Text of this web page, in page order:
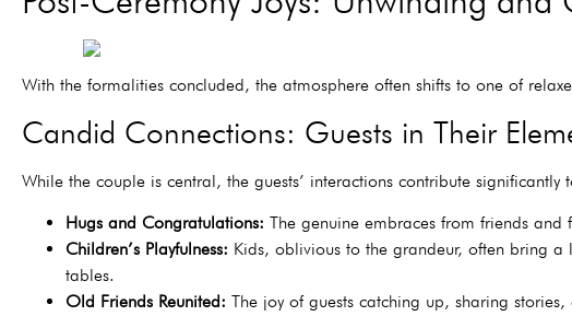
With the formalities concluded, the atmosphere often shifts to one of
Candid Connections: Guests in Their
While the couple is central, the guests’ interactions contribute significantly
Hugs and Congratulations: The genuine embraces from friends and
Children’s Playfulness: Kids, oblivious to the grandeur, often bring
tables.
Old Friends Reunited: The joy of guests catching up, sharing